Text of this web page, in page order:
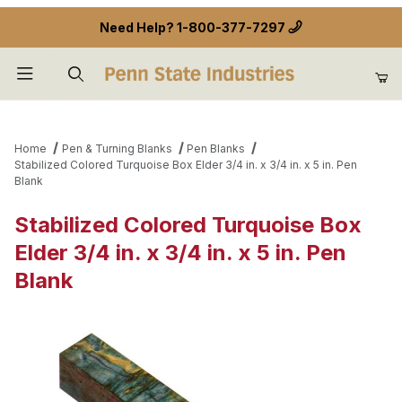
Need Help? 1-800-377-7297
Home Pen & Turning Blanks
Pen Blanks
Stabilized Colored Turquoise Box Elder 3/4 in. x 3/4 in. x 5 in. Pen
Blank
Stabilized Colored Turquoise Box
Elder 3/4 in. x 3/4 in. x 5 in. Pen
Blank